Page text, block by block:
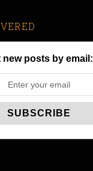
new posts by email: